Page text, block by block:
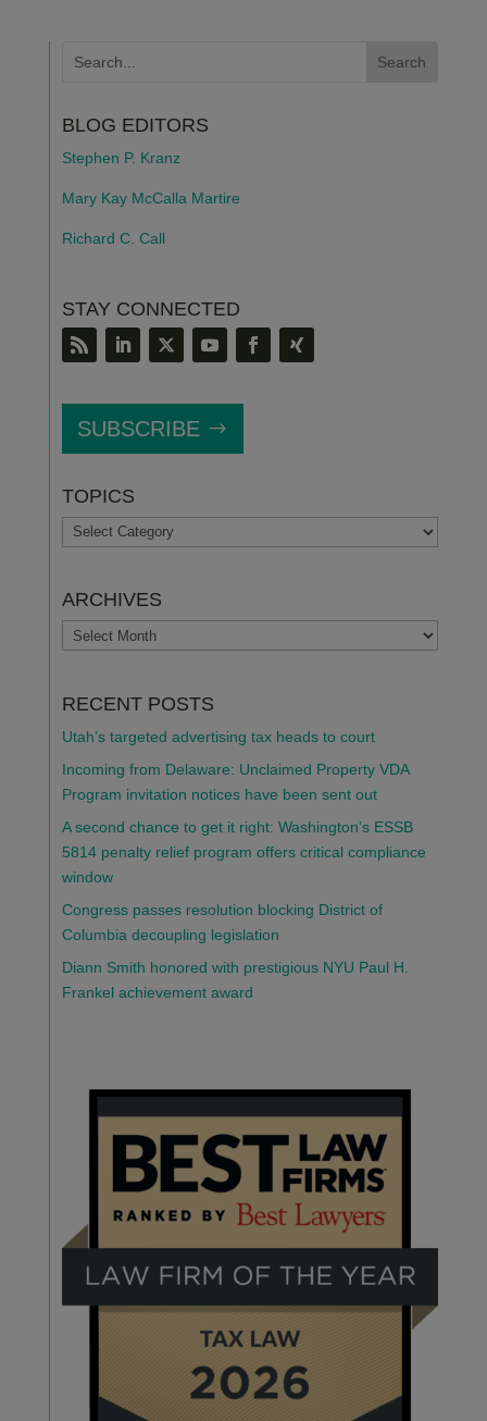
BLOG EDITORS
Stephen P. Kranz
Mary Kay McCalla Martire
Richard C. Call
STAY CONNECTED
SUBSCRIBE
TOPICS
TOPICS
ARCHIVES
ARCHIVES
RECENT POSTS
Utah’s targeted advertising tax heads to court
Incoming from Delaware: Unclaimed Property VDA
Program invitation notices have been sent out
A second chance to get it right: Washington’s ESSB
5814 penalty relief program offers critical compliance
window
Congress passes resolution blocking District of
Columbia decoupling legislation
Diann Smith honored with prestigious NYU Paul H.
Frankel achievement award